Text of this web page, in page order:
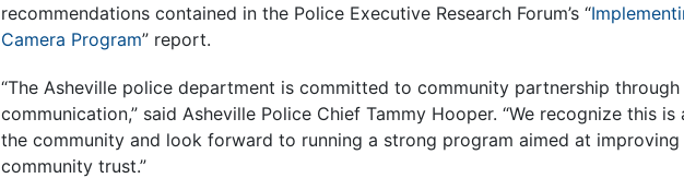
recommendations contained in the Police Executive Research Forum’s “
Camera Program” report.
“The Asheville police department is committed to community partnership
communication,” said Asheville Police Chief Tammy Hooper. “We recognize this
the community and look forward to running a strong program aimed at
community trust.”